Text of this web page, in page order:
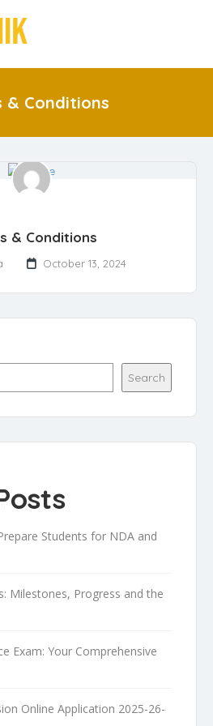
& Conditions
& Conditions
October 13, 2024
Search
Students for NDA and
Milestones, Progress and the
Exam: Your Comprehensive
Online Application 2025-26-